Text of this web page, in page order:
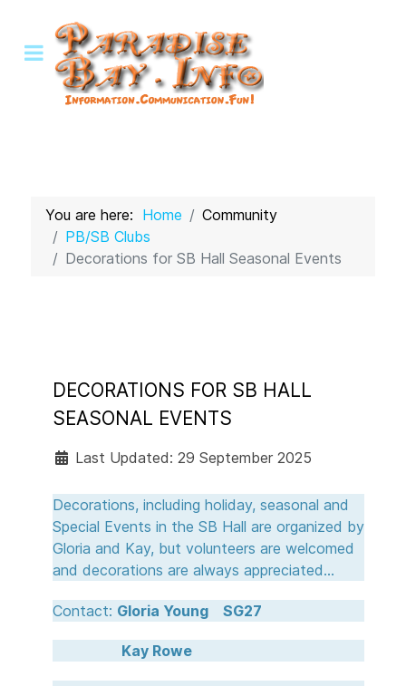
You are here: Home
Community
PB/SB Clubs
Decorations for SB Hall Seasonal Events
DECORATIONS FOR SB HALL
SEASONAL EVENTS
Last Updated: 29 September 2025
Decorations, including holiday, seasonal and
Special Events in the SB Hall are organized by
Gloria and Kay, but volunteers are welcomed
and decorations are always appreciated...
Contact: Gloria Young SG27
Kay Rowe